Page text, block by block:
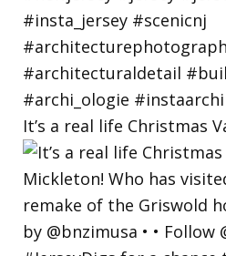
It’s a real life Christmas